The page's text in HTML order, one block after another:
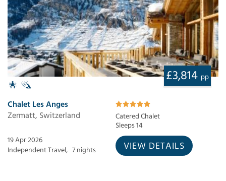
£3,814 pp
Chalet Les Anges
Zermatt, Switzerland
Catered Chalet
Sleeps 14
19 Apr 2026
Independent Travel, 7 nights VIEW DETAILS